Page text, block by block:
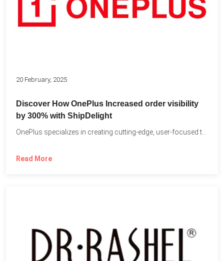
20 February, 2025
Discover How OnePlus Increased order visibility
by 300% with ShipDelight
Read More